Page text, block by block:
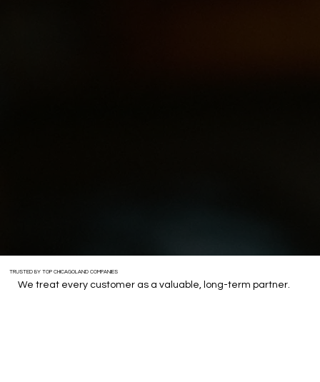
TRUSTED BY TOP CHICAGOLAND COMPANIES
We treat every customer as a valuable, long-term partner.